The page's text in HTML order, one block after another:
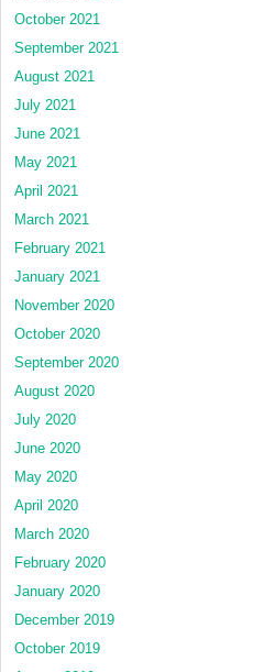
October 2021
September 2021
August 2021
July 2021
June 2021
May 2021
April 2021
March 2021
February 2021
January 2021
November 2020
October 2020
September 2020
August 2020
July 2020
June 2020
May 2020
April 2020
March 2020
February 2020
January 2020
December 2019
October 2019